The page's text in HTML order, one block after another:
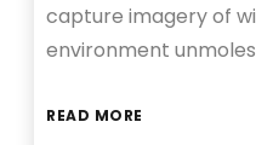
capture imagery of
environment
READ MORE